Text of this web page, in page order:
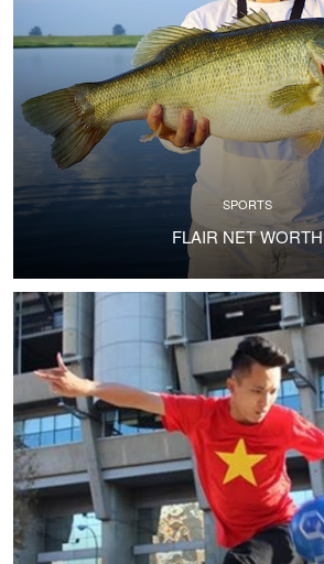
SPORTS
FLAIR NET WORTH